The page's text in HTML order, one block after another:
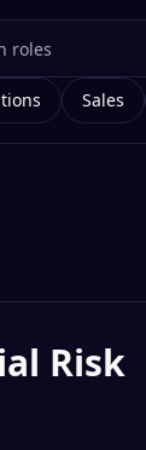
Sales
Risk